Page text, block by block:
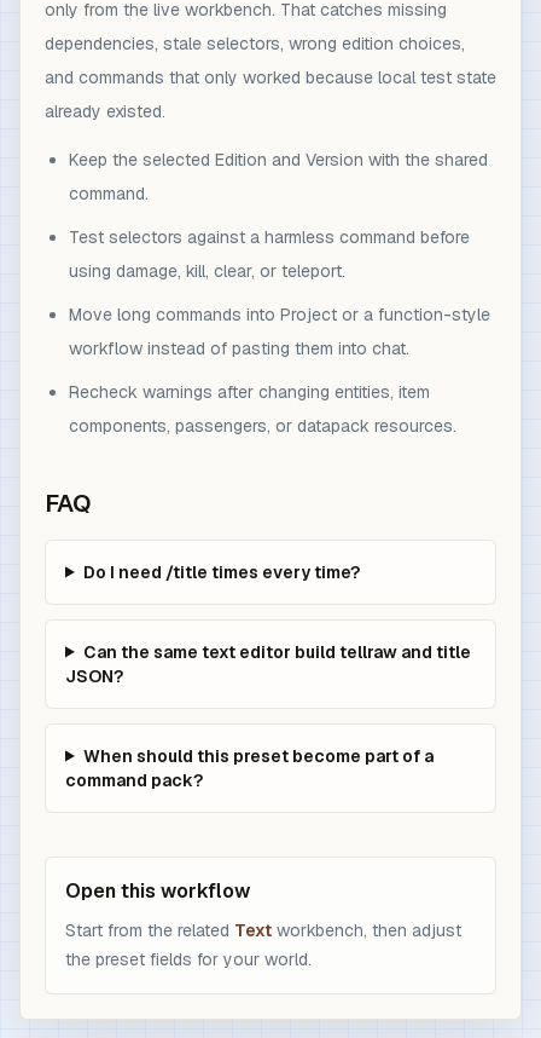
only from the live workbench. That catches missing
dependencies, stale selectors, wrong edition choices,
and commands that only worked because local test state
already existed.
Keep the selected Edition and Version with the shared
command.
Test selectors against a harmless command before
using damage, kill, clear, or teleport.
Move long commands into Project or a function-style
workflow instead of pasting them into chat.
Recheck warnings after changing entities, item
components, passengers, or datapack resources.
FAQ
Do I need /title times every time?
Can the same text editor build tellraw and title
JSON?
When should this preset become part of a
command pack?
Open this workflow
Start from the related Text workbench, then adjust
the preset fields for your world.